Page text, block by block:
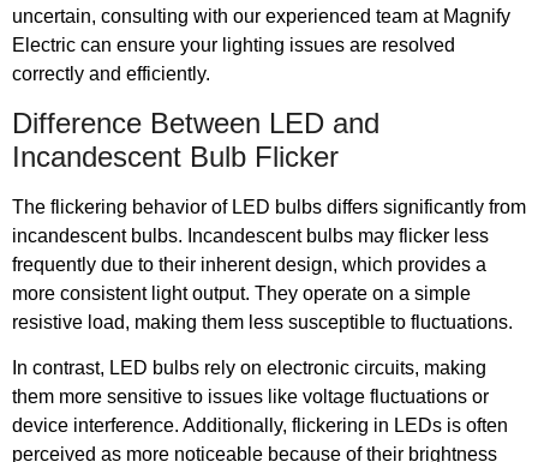
uncertain, consulting with our experienced team at Magnify
Electric can ensure your lighting issues are resolved
correctly and efficiently.
Difference Between LED and
Incandescent Bulb Flicker
The flickering behavior of LED bulbs differs significantly from
incandescent bulbs. Incandescent bulbs may flicker less
frequently due to their inherent design, which provides a
more consistent light output. They operate on a simple
resistive load, making them less susceptible to fluctuations.
In contrast, LED bulbs rely on electronic circuits, making
them more sensitive to issues like voltage fluctuations or
device interference. Additionally, flickering in LEDs is often
perceived as more noticeable because of their brightness